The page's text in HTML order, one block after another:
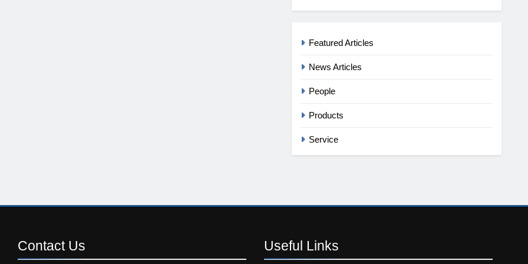
Featured Articles
News Articles
People
Products
Service
Contact Us Useful Links